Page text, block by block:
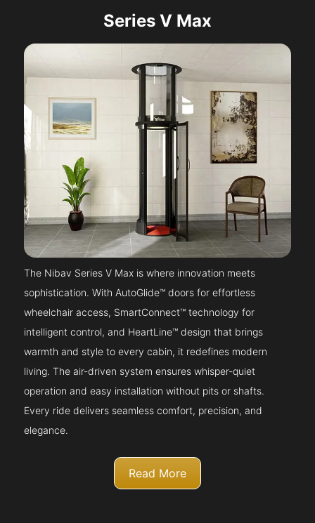
Series V Max
The Nibav Series V Max is where innovation meets
sophistication. With AutoGlide™ doors for effortless
wheelchair access, SmartConnect™ technology for
intelligent control, and HeartLine™ design that brings
warmth and style to every cabin, it redefines modern
living. The air-driven system ensures whisper-quiet
operation and easy installation without pits or shafts.
Every ride delivers seamless comfort, precision, and
elegance.
Read More